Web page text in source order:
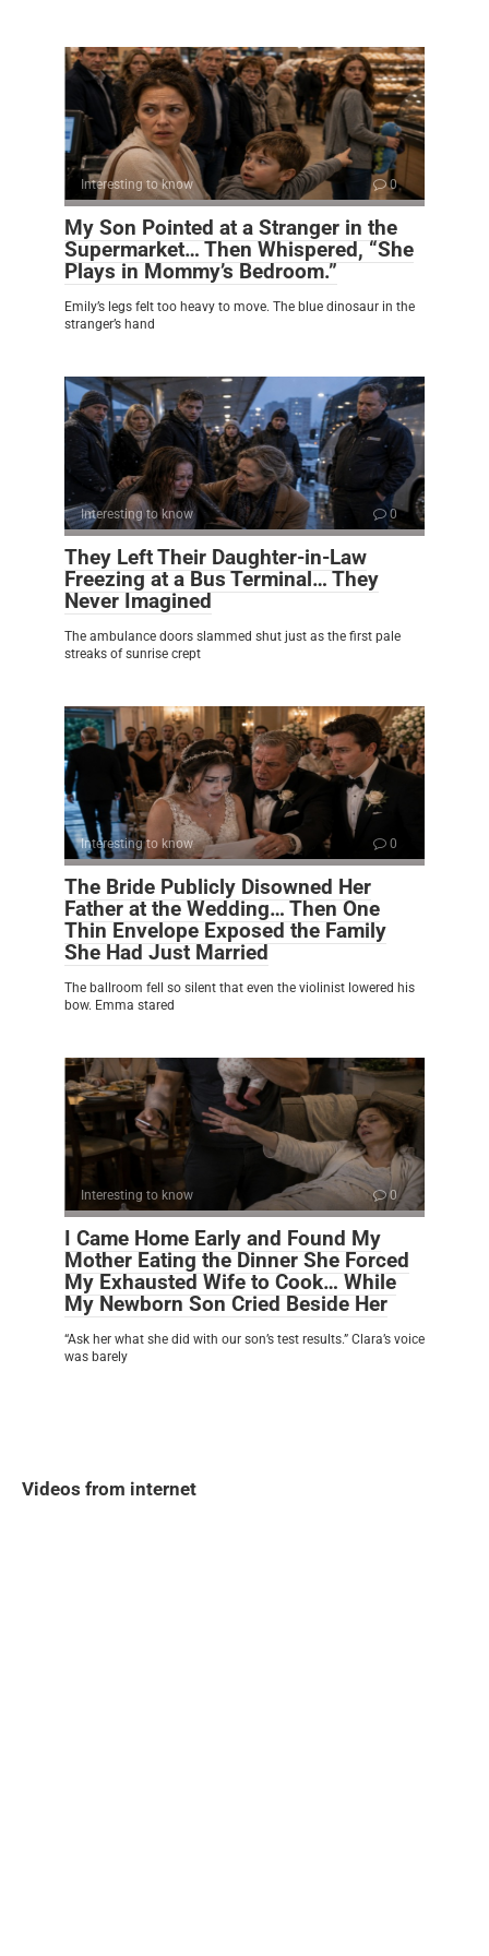
Interesting to know 0
My Son Pointed at a Stranger in the
Supermarket… Then Whispered, “She
Plays in Mommy’s Bedroom.”
Emily’s legs felt too heavy to move. The blue dinosaur in the
stranger’s hand
Interesting to know 0
They Left Their Daughter-in-Law
Freezing at a Bus Terminal… They
Never Imagined
The ambulance doors slammed shut just as the first pale
streaks of sunrise crept
Interesting to know 0
The Bride Publicly Disowned Her
Father at the Wedding… Then One
Thin Envelope Exposed the Family
She Had Just Married
The ballroom fell so silent that even the violinist lowered his
bow. Emma stared
Interesting to know 0
I Came Home Early and Found My
Mother Eating the Dinner She Forced
My Exhausted Wife to Cook… While
My Newborn Son Cried Beside Her
“Ask her what she did with our son’s test results.” Clara’s voice
was barely
Videos from internet